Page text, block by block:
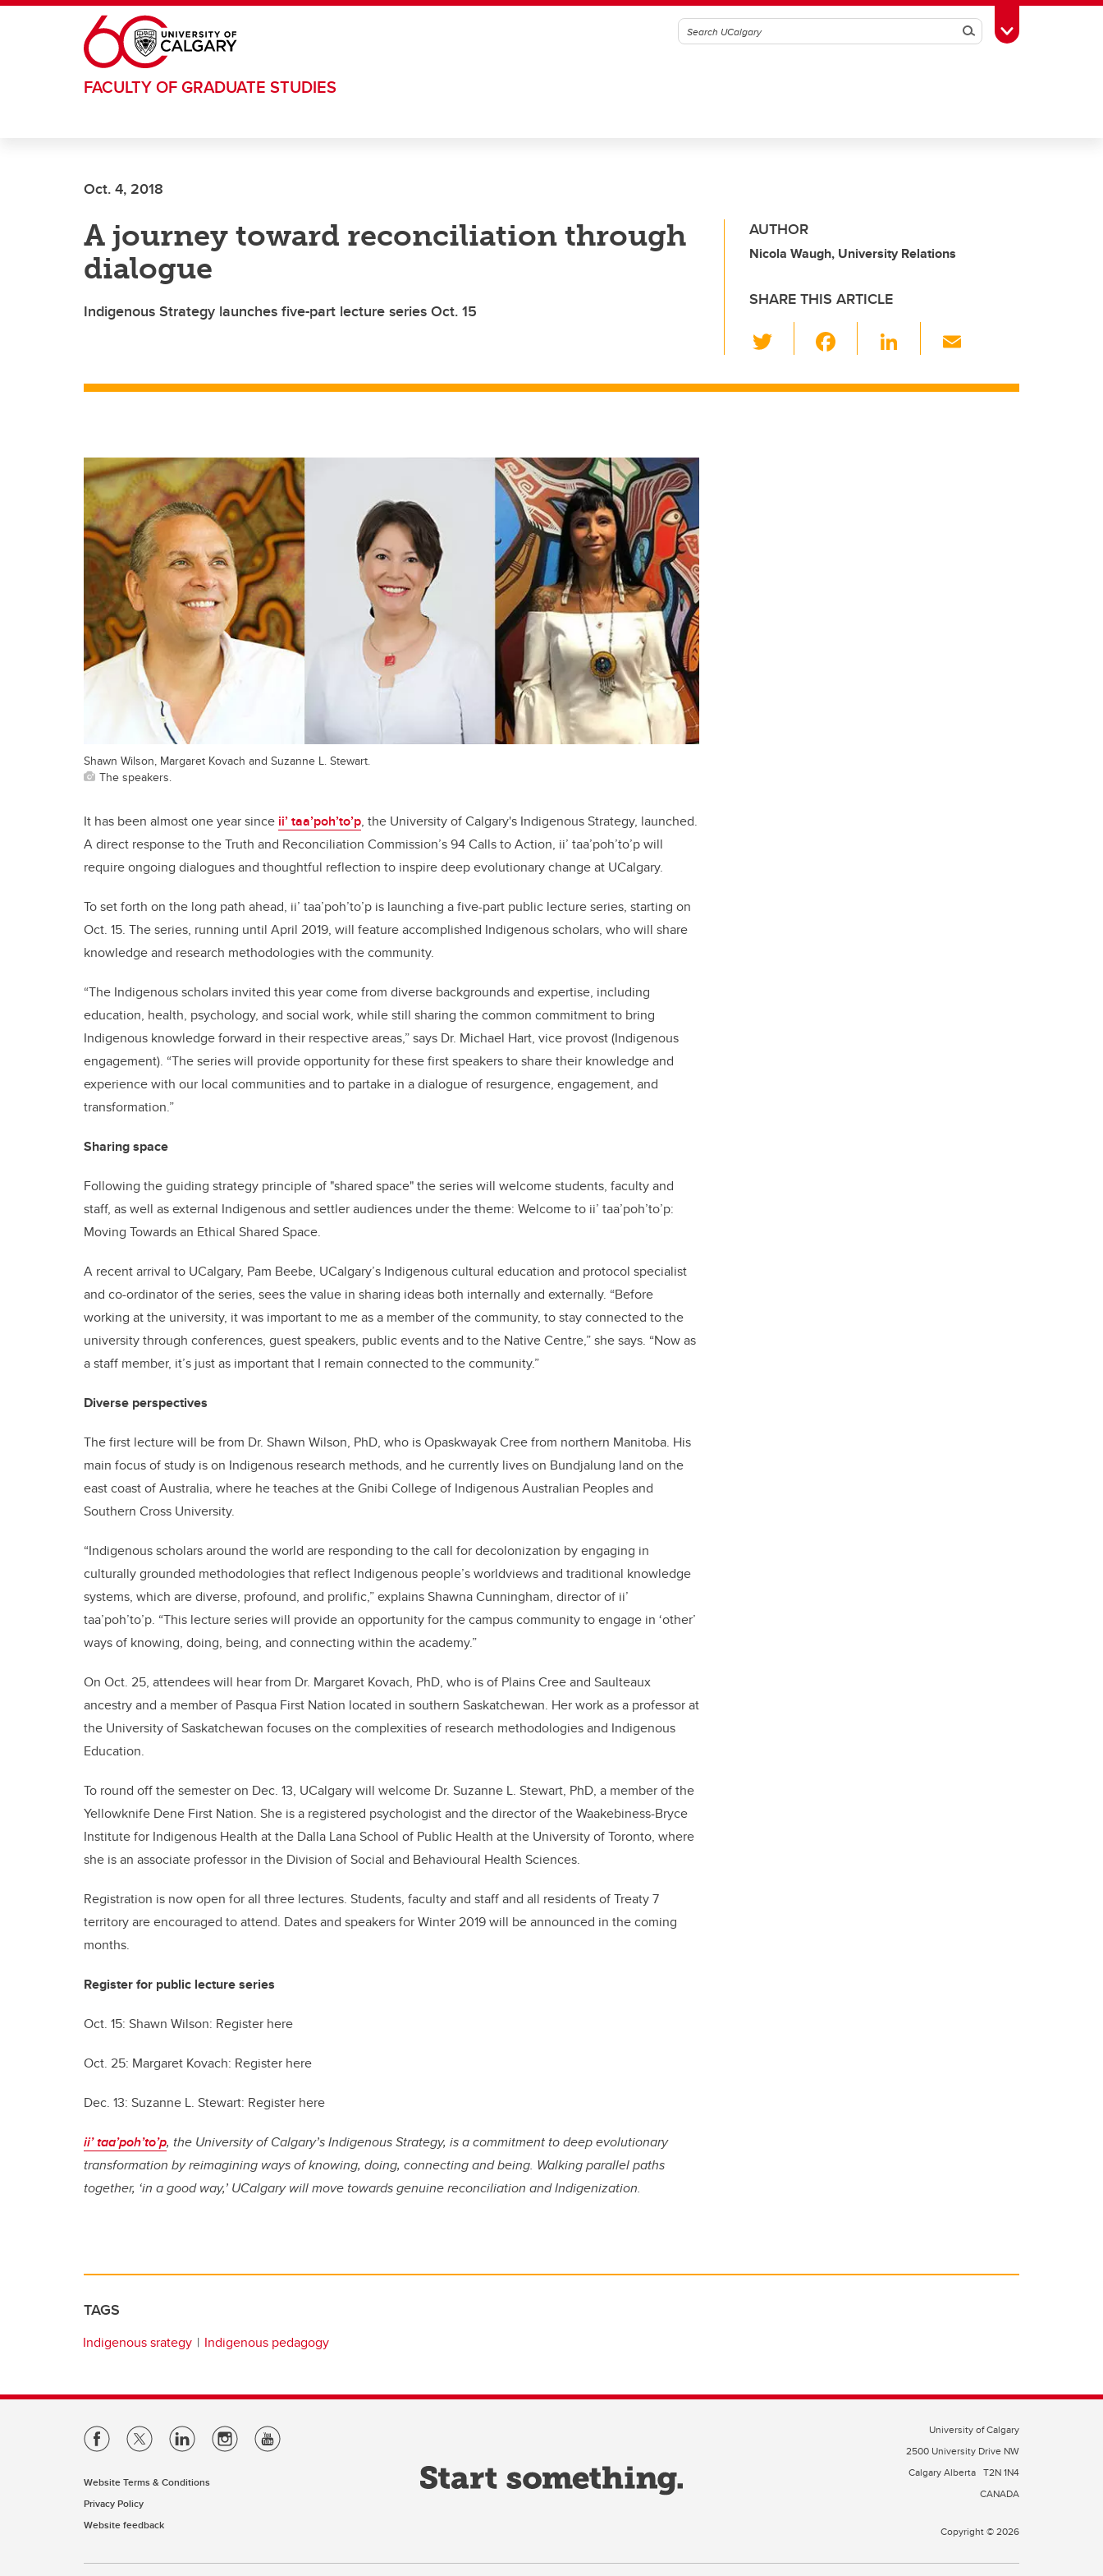
Skip to main content
SearchToggle Toolbox
FACULTY OF GRADUATE STUDIES
Oct. 4, 2018
A journey toward reconciliation through
dialogue
Indigenous Strategy launches five-part lecture series Oct. 15
AUTHOR
Nicola Waugh, University Relations
SHARE THIS ARTICLE
wi
tt c
Li
k ail
Shawn Wilson, Margaret Kovach and Suzanne L. Stewart.
The speakers.
It has been almost one year since ii’ taa’poh’to’p, the University of Calgary's Indigenous Strategy, launched.
A direct response to the Truth and Reconciliation Commission’s 94 Calls to Action, ii’ taa’poh’to’p will
require ongoing dialogues and thoughtful reflection to inspire deep evolutionary change at UCalgary.
To set forth on the long path ahead, ii’ taa’poh’to’p is launching a five-part public lecture series, starting on
Oct. 15. The series, running until April 2019, will feature accomplished Indigenous scholars, who will share
knowledge and research methodologies with the community.
“The Indigenous scholars invited this year come from diverse backgrounds and expertise, including
education, health, psychology, and social work, while still sharing the common commitment to bring
Indigenous knowledge forward in their respective areas,” says Dr. Michael Hart, vice provost (Indigenous
engagement). “The series will provide opportunity for these first speakers to share their knowledge and
experience with our local communities and to partake in a dialogue of resurgence, engagement, and
transformation.”
Sharing space
Following the guiding strategy principle of "shared space" the series will welcome students, faculty and
staff, as well as external Indigenous and settler audiences under the theme: Welcome to ii’ taa’poh’to’p:
Moving Towards an Ethical Shared Space.
A recent arrival to UCalgary, Pam Beebe, UCalgary’s Indigenous cultural education and protocol specialist
and co-ordinator of the series, sees the value in sharing ideas both internally and externally. “Before
working at the university, it was important to me as a member of the community, to stay connected to the
university through conferences, guest speakers, public events and to the Native Centre,” she says. “Now as
a staff member, it’s just as important that I remain connected to the community.”
Diverse perspectives
The first lecture will be from Dr. Shawn Wilson, PhD, who is Opaskwayak Cree from northern Manitoba. His
main focus of study is on Indigenous research methods, and he currently lives on Bundjalung land on the
east coast of Australia, where he teaches at the Gnibi College of Indigenous Australian Peoples and
Southern Cross University.
“Indigenous scholars around the world are responding to the call for decolonization by engaging in
culturally grounded methodologies that reflect Indigenous people’s worldviews and traditional knowledge
systems, which are diverse, profound, and prolific,” explains Shawna Cunningham, director of ii’
taa’poh’to’p. “This lecture series will provide an opportunity for the campus community to engage in ‘other’
ways of knowing, doing, being, and connecting within the academy.”
On Oct. 25, attendees will hear from Dr. Margaret Kovach, PhD, who is of Plains Cree and Saulteaux
ancestry and a member of Pasqua First Nation located in southern Saskatchewan. Her work as a professor at
the University of Saskatchewan focuses on the complexities of research methodologies and Indigenous
Education.
To round off the semester on Dec. 13, UCalgary will welcome Dr. Suzanne L. Stewart, PhD, a member of the
Yellowknife Dene First Nation. She is a registered psychologist and the director of the Waakebiness-Bryce
Institute for Indigenous Health at the Dalla Lana School of Public Health at the University of Toronto, where
she is an associate professor in the Division of Social and Behavioural Health Sciences.
Registration is now open for all three lectures. Students, faculty and staff and all residents of Treaty 7
territory are encouraged to attend. Dates and speakers for Winter 2019 will be announced in the coming
months.
Register for public lecture series
Oct. 15: Shawn Wilson: Register here
Oct. 25: Margaret Kovach: Register here
Dec. 13: Suzanne L. Stewart: Register here
ii’ taa’poh’to’p, the University of Calgary’s Indigenous Strategy, is a commitment to deep evolutionary
transformation by reimagining ways of knowing, doing, connecting and being. Walking parallel paths
together, ‘in a good way,’ UCalgary will move towards genuine reconciliation and Indigenization.
TAGS
Indigenous srategy Indigenous pedagogy
Website Terms & Conditions
Privacy Policy
Website feedback
University of Calgary
2500 University Drive NW
Calgary Alberta T2N 1N4
CANADA
Copyright © 2026